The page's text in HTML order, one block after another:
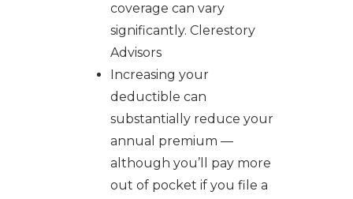
coverage can vary
significantly. Clerestory
Advisors
Increasing your
deductible can
substantially reduce your
annual premium —
although you’ll pay more
out of pocket if you file a